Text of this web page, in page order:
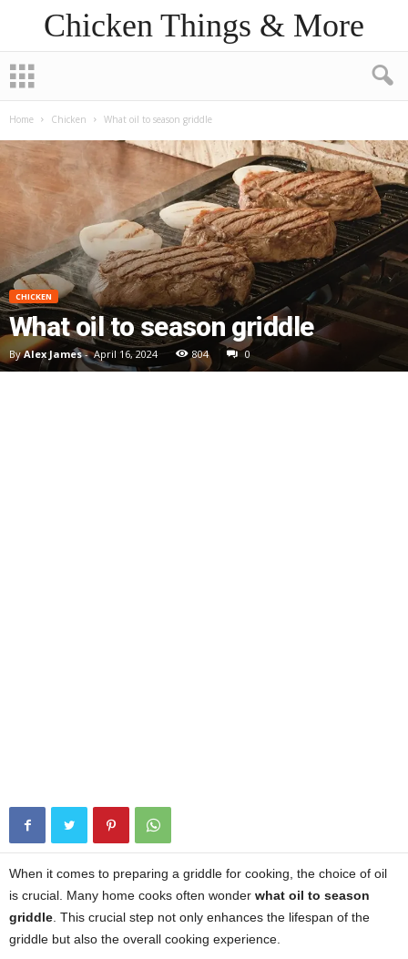
Chicken Things & More
Home Chicken What oil to season griddle
CHICKEN
What oil to season griddle
By Alex James- April 16, 2024 804 0
When it comes to preparing a griddle for cooking, the choice of oil
is crucial. Many home cooks often wonder what oil to season
griddle. This crucial step not only enhances the lifespan of the
griddle but also the overall cooking experience.